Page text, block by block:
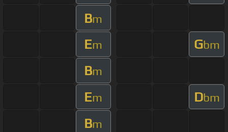
Bm
Em Gbm
Bm
Em Dbm
Bm